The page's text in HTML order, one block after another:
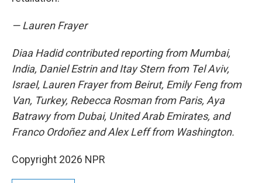
— Lauren Frayer
Diaa Hadid contributed reporting from Mumbai,
India, Daniel Estrin and Itay Stern from Tel Aviv,
Israel, Lauren Frayer from Beirut, Emily Feng from
Van, Turkey, Rebecca Rosman from Paris, Aya
Batrawy from Dubai, United Arab Emirates, and
Franco Ordoñez and Alex Leff from Washington.
Copyright 2026 NPR